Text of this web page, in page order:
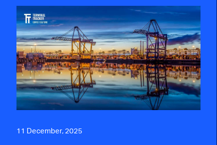
11 December, 2025